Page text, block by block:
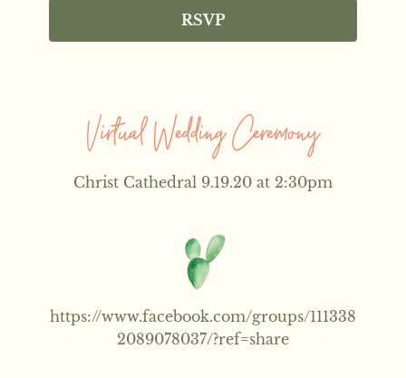
RSVP
Virtual Wedding Ceremony
Christ Cathedral 9.19.20 at 2:30pm
https://www.facebook.com/groups/111338
2089078037/?ref=share